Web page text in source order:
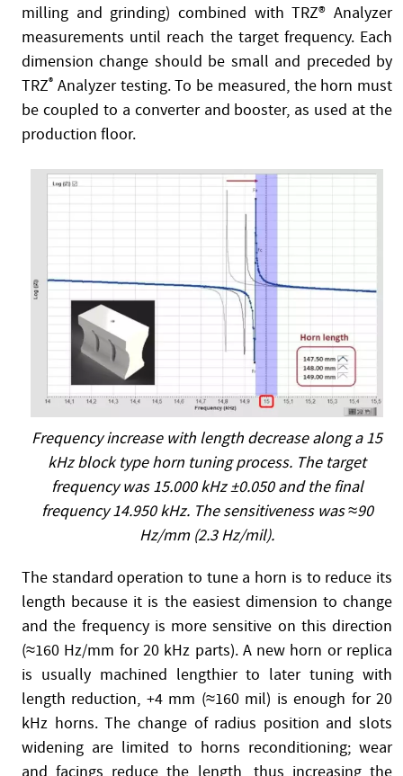
milling and grinding) combined with TRZ® Analyzer
measurements until reach the target frequency. Each
dimension change should be small and preceded by
TRZ® Analyzer testing. To be measured, the horn must
be coupled to a converter and booster, as used at the
production floor.
Frequency increase with length decrease along a 15
kHz block type horn tuning process. The target
frequency was 15.000 kHz ±0.050 and the final
frequency 14.950 kHz. The sensitiveness was ≈90
Hz/mm (2.3 Hz/mil).
The standard operation to tune a horn is to reduce its
length because it is the easiest dimension to change
and the frequency is more sensitive on this direction
(≈160 Hz/mm for 20 kHz parts). A new horn or replica
is usually machined lengthier to later tuning with
length reduction, +4 mm (≈160 mil) is enough for 20
kHz horns. The change of radius position and slots
widening are limited to horns reconditioning; wear